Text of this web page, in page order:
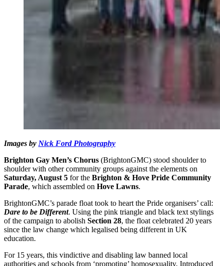
Images by Nick Ford Photography
Brighton Gay Men’s Chorus (BrightonGMC) stood shoulder to
shoulder with other community groups against the elements on
Saturday, August 5 for the Brighton & Hove Pride Community
Parade, which assembled on Hove Lawns.
BrightonGMC’s parade float took to heart the Pride organisers’ call:
Dare to be Different. Using the pink triangle and black text stylings
of the campaign to abolish Section 28, the float celebrated 20 years
since the law change which legalised being different in UK
education.
For 15 years, this vindictive and disabling law banned local
authorities and schools from ‘promoting’ homosexuality. Introduced